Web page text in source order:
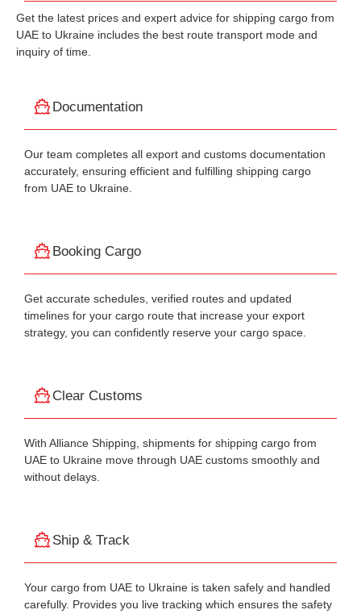
Get the latest prices and expert advice for shipping cargo from
UAE to Ukraine includes the best route transport mode and
inquiry of time.
Documentation
Our team completes all export and customs documentation
accurately, ensuring efficient and fulfilling shipping cargo
from UAE to Ukraine.
Booking Cargo
Get accurate schedules, verified routes and updated
timelines for your cargo route that increase your export
strategy, you can confidently reserve your cargo space.
Clear Customs
With Alliance Shipping, shipments for shipping cargo from
UAE to Ukraine move through UAE customs smoothly and
without delays.
Ship & Track
Your cargo from UAE to Ukraine is taken safely and handled
carefully. Provides you live tracking which ensures the safety